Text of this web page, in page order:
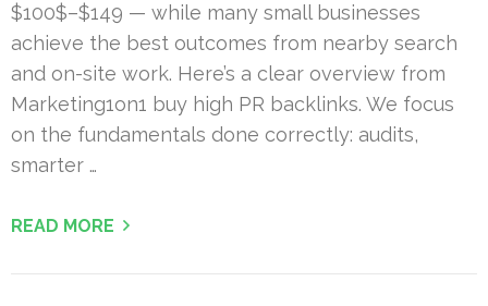
$100$–$149 — while many small businesses
achieve the best outcomes from nearby search
and on-site work. Here’s a clear overview from
Marketing1on1 buy high PR backlinks. We focus
on the fundamentals done correctly: audits,
smarter …
READ MORE